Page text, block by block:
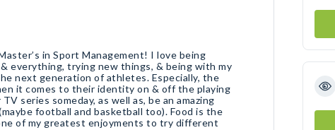
in Sport Management! I love being
everything, trying new things, & being with my
next generation of athletes. Especially, the
it comes to their identity on & off the playing
series someday, as well as, be an amazing
football and basketball too). Food is the
of my greatest enjoyments to try different